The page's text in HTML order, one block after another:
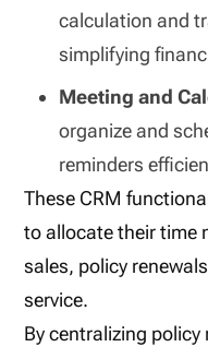
calculation and
simplifying
Meeting and
organize and
reminders
These CRM
to allocate their time
sales, policy
service.
By centralizing